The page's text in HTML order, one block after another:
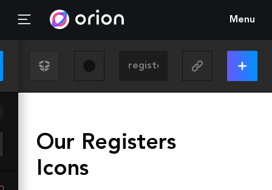
Menu
Our Registers
Icons